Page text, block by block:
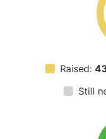
Raised:
Still